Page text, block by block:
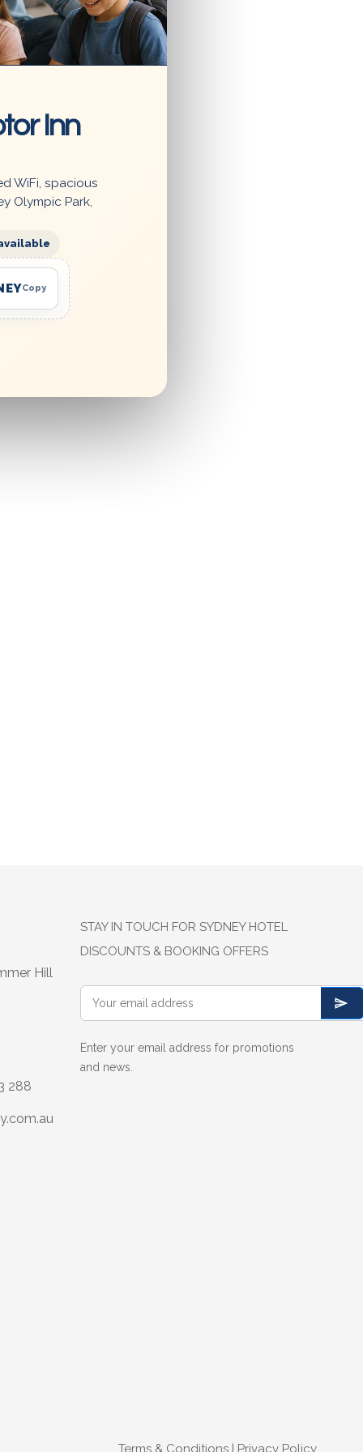
Hill
288
STAY IN TOUCH FOR SYDNEY HOTEL
DISCOUNTS & BOOKING OFFERS
Enter your email address for promotions
and news.
Inn
WiFi, spacious
Olympic Park,
Copy